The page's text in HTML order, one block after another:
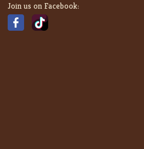
Join us on Facebook: